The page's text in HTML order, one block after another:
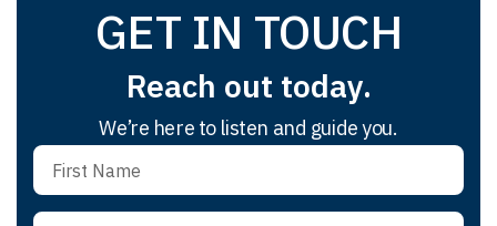
GET IN TOUCH
Reach out today.
We’re here to listen and guide you.